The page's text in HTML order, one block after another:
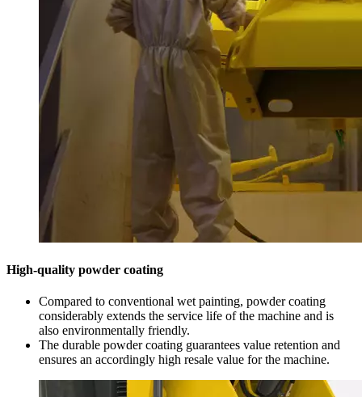
High-quality powder coating
Compared to conventional wet painting, powder coating
considerably extends the service life of the machine and is
also environmentally friendly.
The durable powder coating guarantees value retention and
ensures an accordingly high resale value for the machine.